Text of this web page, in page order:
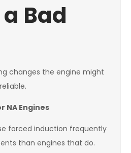
Bad
changes the engine might
NA Engines
forced induction frequently
than engines that do.